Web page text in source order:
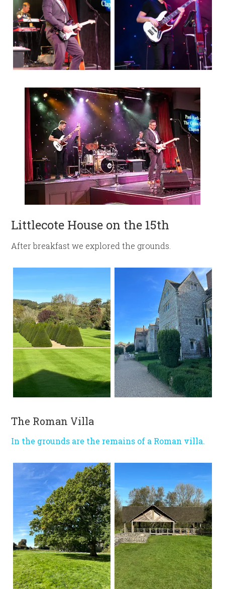
Littlecote House on the 15th
After breakfast we explored the grounds.
The Roman Villa
In the grounds are the remains of a Roman villa.